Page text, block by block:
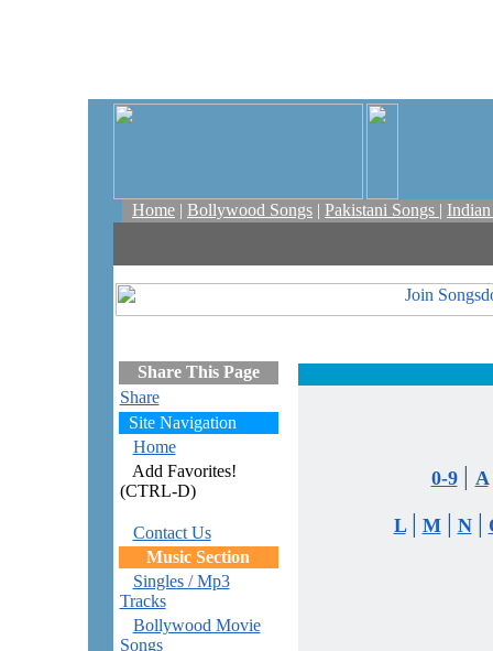
Home | Bollywood Songs | Pakistani Songs |
Share This Page
Share
Site Navigation
Home
Add Favorites!
(CTRL-D)
Contact Us
Music Section
Singles / Mp3
Tracks
Bollywood Movie
Songs
0-9 | A
L | M | N |